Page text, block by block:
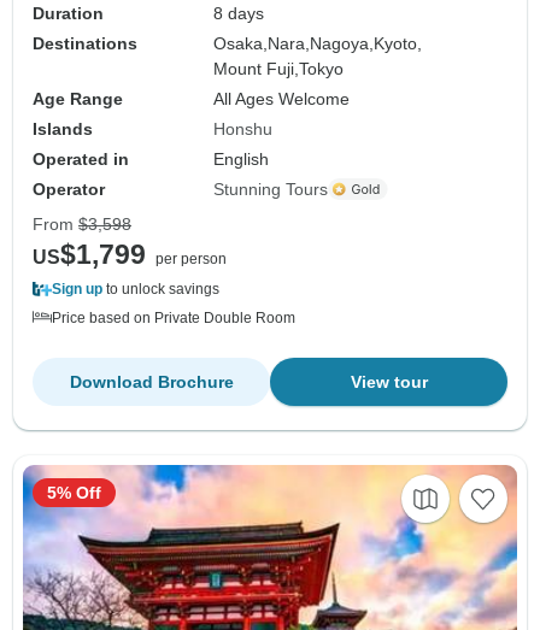
Duration
8 days
Destinations
Osaka, Nara, Nagoya, Kyoto,
Mount Fuji,Tokyo
Age Range
All Ages Welcome
Islands
Honshu
Operated in
English
Operator
Stunning Tours
From $3,598
US$1,799
per person
Sign up to unlock savings
Price based on Private Double Room
View tour
Download Brochure
5% Off